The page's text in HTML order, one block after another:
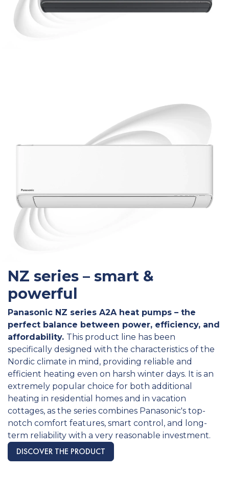
NZ series – smart &
powerful
Panasonic NZ series A2A heat pumps – the
perfect balance between power, efficiency, and
affordability. This product line has been
specifically designed with the characteristics of the
Nordic climate in mind, providing reliable and
efficient heating even on harsh winter days. It is an
extremely popular choice for both additional
heating in residential homes and in vacation
cottages, as the series combines Panasonic's top-
notch comfort features, smart control, and long-
term reliability with a very reasonable investment.
DISCOVER THE PRODUCT